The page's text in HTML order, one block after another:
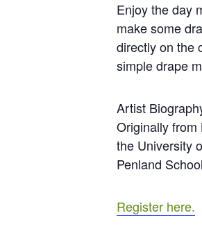
Enjoy the day
make some
directly on the
simple drape
Artist
Originally from
the University
Penland
Register here.